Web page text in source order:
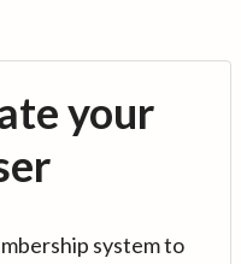
your
system to